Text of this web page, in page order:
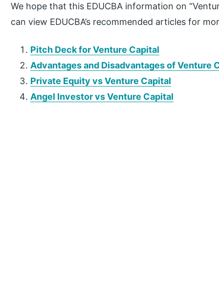
We hope that this EDUCBA information on
can view EDUCBA’s recommended articles for
Pitch Deck for Venture Capital
Advantages and Disadvantages of Venture
Private Equity vs Venture Capital
Angel Investor vs Venture Capital